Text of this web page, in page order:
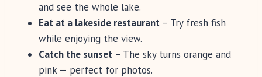
and see the whole lake.
Eat at a lakeside restaurant – Try fresh fish
while enjoying the view.
Catch the sunset – The sky turns orange and
pink — perfect for photos.